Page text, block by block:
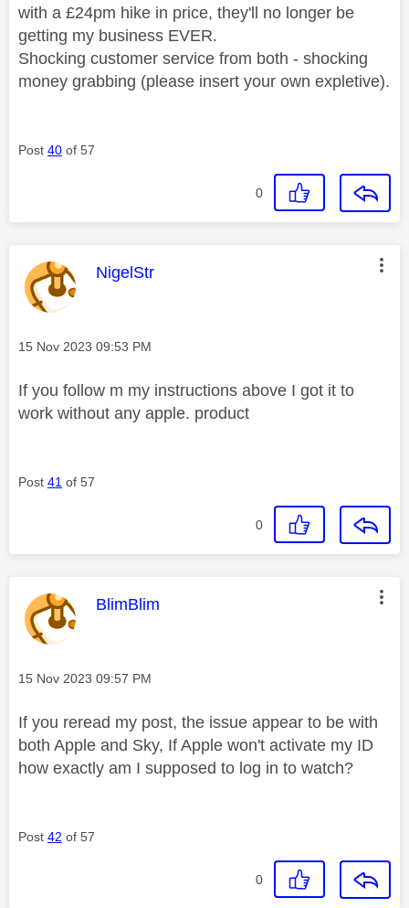
with a £24pm hike in price, they'll no longer be
getting my business EVER.
Shocking customer service from both - shocking
money grabbing (please insert your own expletive).
Post 40 of 57
0
This message was authored by:
NigelStr
Message posted on
‎15 Nov 2023 09:53 PM
If you follow m my instructions above I got it to
work without any apple. product
Post 41 of 57
0
This message was authored by:
BlimBlim
Message posted on
‎15 Nov 2023 09:57 PM
If you reread my post, the issue appear to be with
both Apple and Sky, If Apple won't activate my ID
how exactly am I supposed to log in to watch?
Post 42 of 57
0